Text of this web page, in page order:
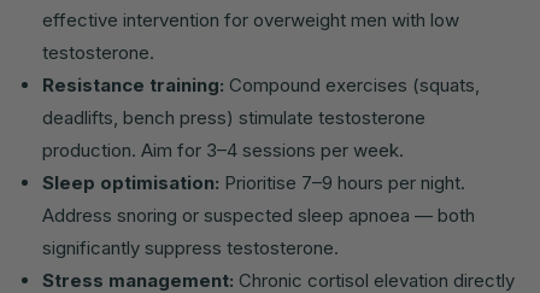
effective intervention for overweight men with low
testosterone.
Resistance training: Compound exercises (squats,
deadlifts, bench press) stimulate testosterone
production. Aim for 3–4 sessions per week.
Sleep optimisation: Prioritise 7–9 hours per night.
Address snoring or suspected sleep apnoea — both
significantly suppress testosterone.
Stress management: Chronic cortisol elevation directly